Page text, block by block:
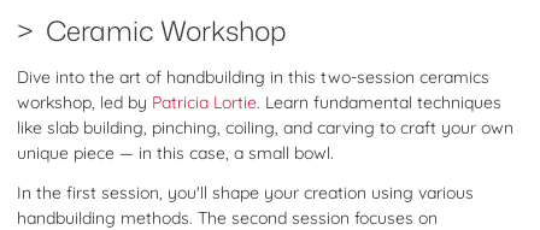
> Ceramic Workshop
Dive into the art of handbuilding in this two-session ceramics
workshop, led by Patricia Lortie. Learn fundamental techniques
like slab building, pinching, coiling, and carving to craft your own
unique piece — in this case, a small bowl.​
In the first session, you'll shape your creation using various
handbuilding methods. The second session focuses on